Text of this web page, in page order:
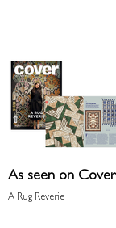
As seen on Cover
A Rug Reverie